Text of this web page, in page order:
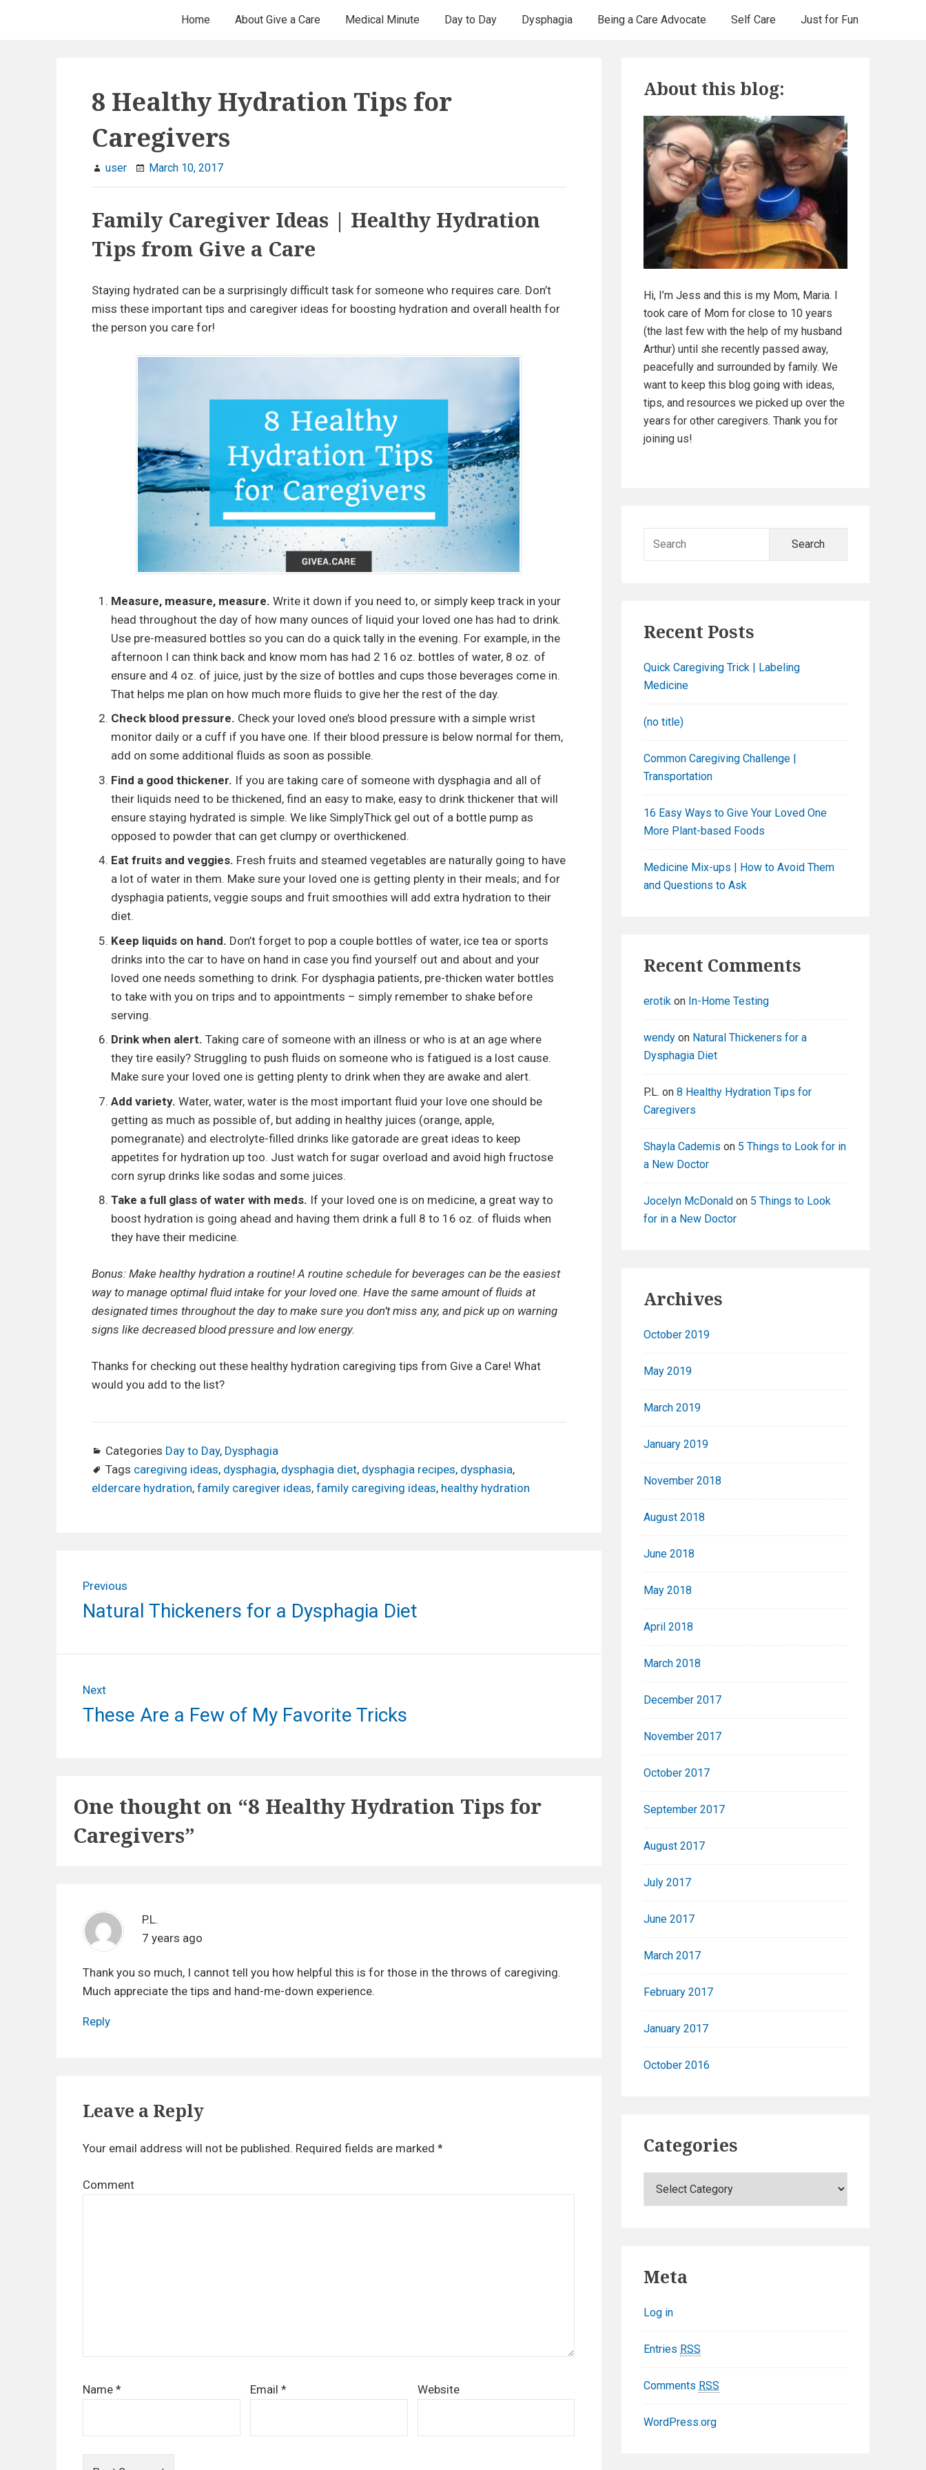
H
d
e
r
M
e
n
Home About Give a Care Medical Minute Day to Day Dysphagia Being a Care Advocate Self Care Just for Fun
8 Healthy Hydration Tips for
Caregivers
user March 10, 2017
Family Caregiver Ideas | Healthy Hydration
Tips from Give a Care
Staying hydrated can be a surprisingly difficult task for someone who requires care. Don’t
miss these important tips and caregiver ideas for boosting hydration and overall health for
the person you care for!
Measure, measure, measure. Write it down if you need to, or simply keep track in your
head throughout the day of how many ounces of liquid your loved one has had to drink.
Use pre-measured bottles so you can do a quick tally in the evening. For example, in the
afternoon I can think back and know mom has had 2 16 oz. bottles of water, 8 oz. of
ensure and 4 oz. of juice, just by the size of bottles and cups those beverages come in.
That helps me plan on how much more fluids to give her the rest of the day.
Check blood pressure. Check your loved one’s blood pressure with a simple wrist
monitor daily or a cuff if you have one. If their blood pressure is below normal for them,
add on some additional fluids as soon as possible.
Find a good thickener. If you are taking care of someone with dysphagia and all of
their liquids need to be thickened, find an easy to make, easy to drink thickener that will
ensure staying hydrated is simple. We like SimplyThick gel out of a bottle pump as
opposed to powder that can get clumpy or overthickened.
Eat fruits and veggies. Fresh fruits and steamed vegetables are naturally going to have
a lot of water in them. Make sure your loved one is getting plenty in their meals; and for
dysphagia patients, veggie soups and fruit smoothies will add extra hydration to their
diet.
Keep liquids on hand. Don’t forget to pop a couple bottles of water, ice tea or sports
drinks into the car to have on hand in case you find yourself out and about and your
loved one needs something to drink. For dysphagia patients, pre-thicken water bottles
to take with you on trips and to appointments – simply remember to shake before
serving.
Drink when alert. Taking care of someone with an illness or who is at an age where
they tire easily? Struggling to push fluids on someone who is fatigued is a lost cause.
Make sure your loved one is getting plenty to drink when they are awake and alert.
Add variety. Water, water, water is the most important fluid your love one should be
getting as much as possible of, but adding in healthy juices (orange, apple,
pomegranate) and electrolyte-filled drinks like gatorade are great ideas to keep
appetites for hydration up too. Just watch for sugar overload and avoid high fructose
corn syrup drinks like sodas and some juices.
Take a full glass of water with meds. If your loved one is on medicine, a great way to
boost hydration is going ahead and having them drink a full 8 to 16 oz. of fluids when
they have their medicine.
Bonus: Make healthy hydration a routine! A routine schedule for beverages can be the easiest
way to manage optimal fluid intake for your loved one. Have the same amount of fluids at
designated times throughout the day to make sure you don’t miss any, and pick up on warning
signs like decreased blood pressure and low energy.
Thanks for checking out these healthy hydration caregiving tips from Give a Care! What
would you add to the list?
Categories Day to Day, Dysphagia
Tags caregiving ideas, dysphagia, dysphagia diet, dysphagia recipes, dysphasia,
eldercare hydration, family caregiver ideas, family caregiving ideas, healthy hydration
Previous
P
o
t
:
Natural Thickeners for a Dysphagia Diet
Next
N
o
t
These Are a Few of My Favorite Tricks
One thought on “8 Healthy Hydration Tips for
Caregivers”
P.L.
7 years ago
Thank you so much, I cannot tell you how helpful this is for those in the throws of caregiving.
Much appreciate the tips and hand-me-down experience.
Reply
Leave a Reply
Your email address will not be published. Required fields are marked*
Comment
Name* Email* Website
About this blog:
Hi, I’m Jess and this is my Mom, Maria. I
took care of Mom for close to 10 years
(the last few with the help of my husband
Arthur) until she recently passed away,
peacefully and surrounded by family. We
want to keep this blog going with ideas,
tips, and resources we picked up over the
years for other caregivers. Thank you for
joining us!
Recent Posts
Quick Caregiving Trick | Labeling
Medicine
(no title)
Common Caregiving Challenge |
Transportation
16 Easy Ways to Give Your Loved One
More Plant-based Foods
Medicine Mix-ups | How to Avoid Them
and Questions to Ask
Recent Comments
erotik on In-Home Testing
wendy on Natural Thickeners for a
Dysphagia Diet
P.L. on8 Healthy Hydration Tips for
Caregivers
Shayla Cademis on 5 Things to Look for in
a New Doctor
Jocelyn McDonald on 5 Things to Look
for in a New Doctor
Archives
October 2019
May 2019
March 2019
January 2019
November 2018
August 2018
June 2018
May 2018
April 2018
March 2018
December 2017
November 2017
October 2017
September 2017
August 2017
July 2017
June 2017
March 2017
February 2017
January 2017
October 2016
Categories
o
i
s
Meta
Log in
Entries RSS
Comments RSS
WordPress.org